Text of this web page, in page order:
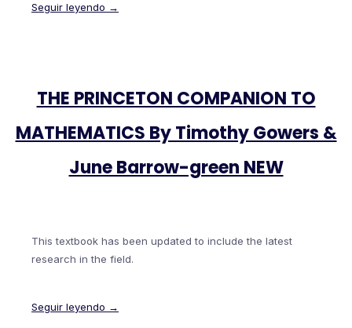
Seguir leyendo →
THE PRINCETON COMPANION TO
MATHEMATICS By Timothy Gowers &
June Barrow-green NEW
This textbook has been updated to include the latest
research in the field.
Seguir leyendo →